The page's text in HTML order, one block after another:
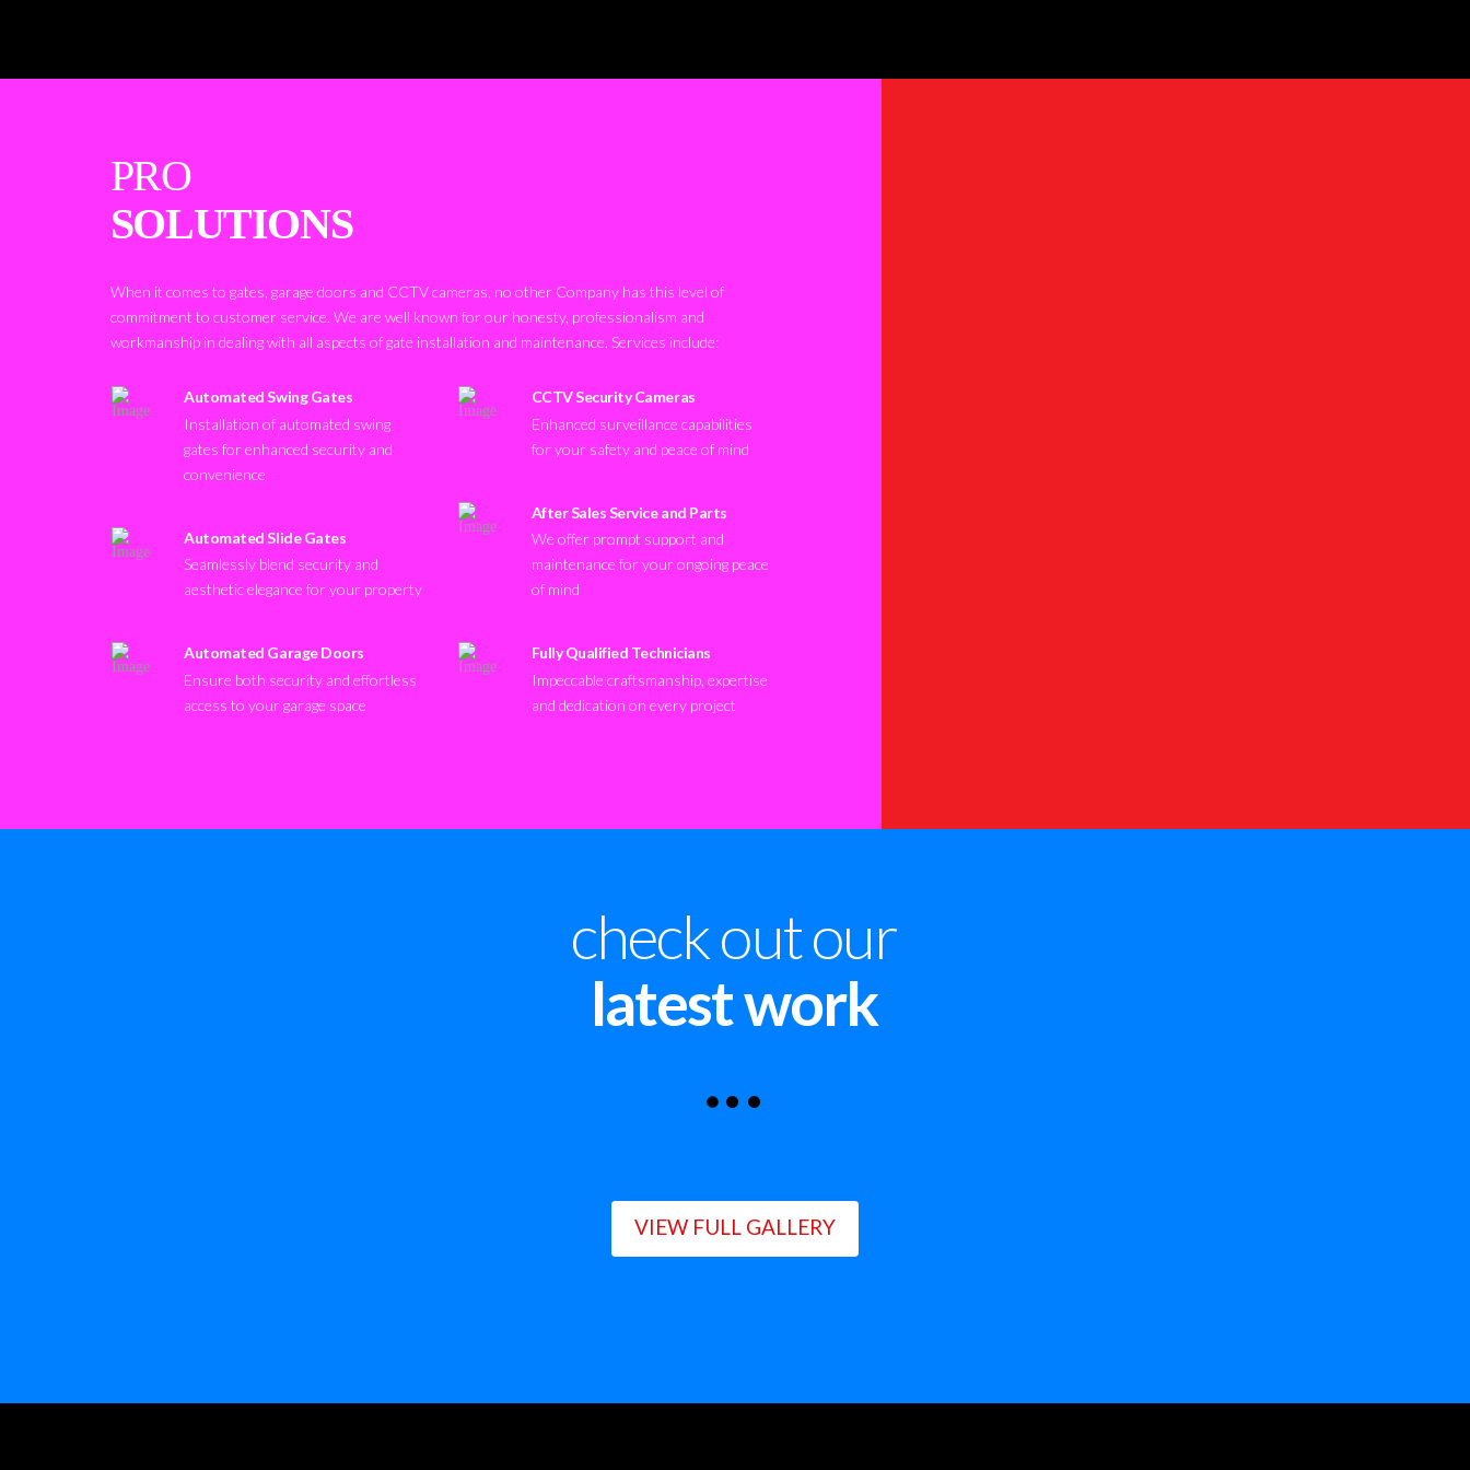
PRO
SOLUTIONS
When it comes to gates, garage doors and CCTV cameras, no other Company has this level of
commitment to customer service. We are well known for our honesty, professionalism and
workmanship in dealing with all aspects of gate installation and maintenance. Services include:
Automated Swing Gates
Installation of automated swing
gates for enhanced security and
convenience
Automated Slide Gates
Seamlessly blend security and
aesthetic elegance for your property
Automated Garage Doors
Ensure both security and effortless
access to your garage space
CCTV Security Cameras
Enhanced surveillance capabilities
for your safety and peace of mind
After Sales Service and Parts
We offer prompt support and
maintenance for your ongoing peace
of mind
Fully Qualified Technicians
Impeccable craftsmanship, expertise
and dedication on every project
check out our
latest work
VIEW FULL GALLERY